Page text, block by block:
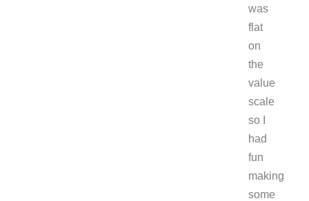
was
flat
on
the
value
scale
so I
had
fun
making
some